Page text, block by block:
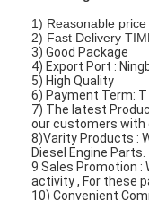
About Us
Factory Tour
Quality Control
Contact Us
Chat Now
1) Reasonable price
2) Fast Delivery
3) Good Package
4) Export Port :
5) High Quality
6) Payment Term: T
7) The latest
our customers with
8)Varity Products :
Diesel Engine Parts.
9 Sales Promotion :
activity , For these
10) Convenient